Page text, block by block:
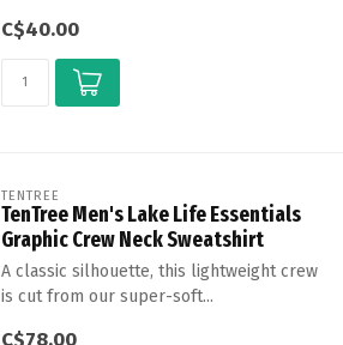
C$40.00
TENTREE
TenTree Men's Lake Life Essentials
Graphic Crew Neck Sweatshirt
A classic silhouette, this lightweight crew
is cut from our super-soft...
C$78.00